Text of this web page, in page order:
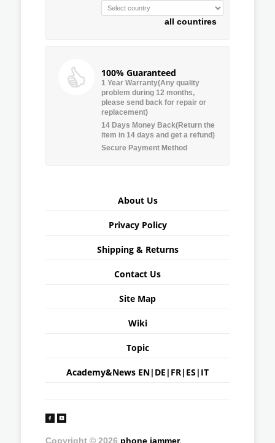
all countires
100% Guaranteed
1 Year Warranty(Any quality
problem during 12 months,
please send back for repair or
replacement)
14 Days Money Back(Return the
item in 14 days and get a refund)
Secure Payment Method
About Us
Privacy Policy
Shipping & Returns
Contact Us
Site Map
Wiki
Topic
Academy&News EN| DE | FR| ES | IT
Copyright © 2026 phone jammer.